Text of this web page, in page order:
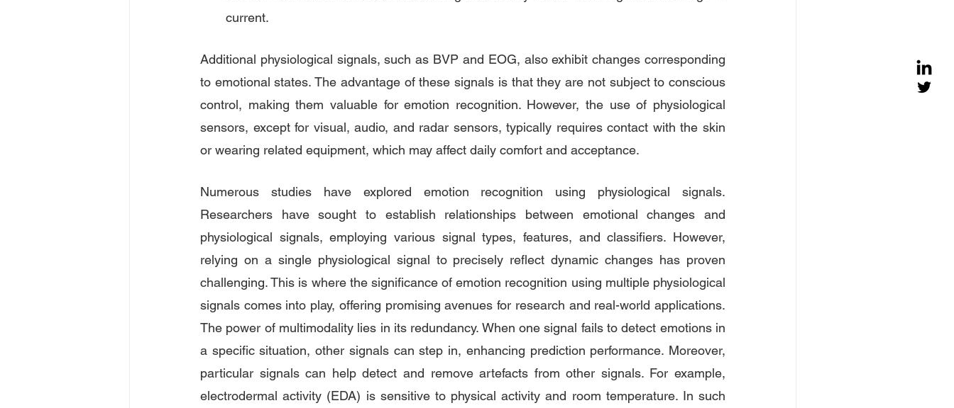
current.
Additional physiological signals, such as BVP and EOG, also exhibit changes corresponding
to emotional states. The advantage of these signals is that they are not subject to conscious
control, making them valuable for emotion recognition. However, the use of physiological
sensors, except for visual, audio, and radar sensors, typically requires contact with the skin
or wearing related equipment, which may affect daily comfort and acceptance.
Numerous studies have explored emotion recognition using physiological signals.
Researchers have sought to establish relationships between emotional changes and
physiological signals, employing various signal types, features, and classifiers. However,
relying on a single physiological signal to precisely reflect dynamic changes has proven
challenging. This is where the significance of emotion recognition using multiple physiological
signals comes into play, offering promising avenues for research and real-world applications.
The power of multimodality lies in its redundancy. When one signal fails to detect emotions in
a specific situation, other signals can step in, enhancing prediction performance. Moreover,
particular signals can help detect and remove artefacts from other signals. For example,
electrodermal activity (EDA) is sensitive to physical activity and room temperature. In such